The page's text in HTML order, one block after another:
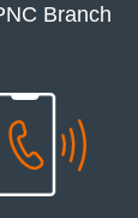
Branch